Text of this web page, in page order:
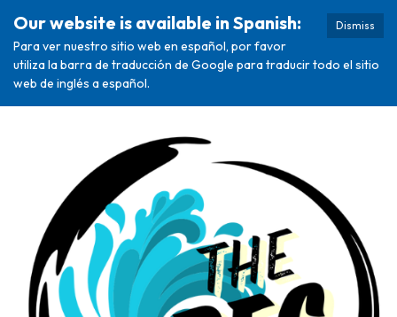
Dismiss
Our website is available in Spanish:
Para ver nuestro sitio web en español, por favor
utiliza la barra de traducción de Google para traducir todo el sitio
web de inglés a español.